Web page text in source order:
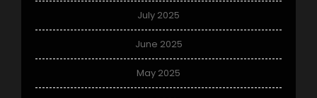
July 2025
June 2025
May 2025